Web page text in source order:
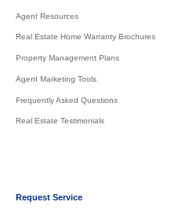
Agent Resources
Real Estate Home Warranty Brochures
Property Management Plans
Agent Marketing Tools
Frequently Asked Questions
Real Estate Testimonials
Request Service